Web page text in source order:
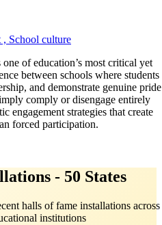
, School culture
one of education’s most critical yet
between schools where students
and demonstrate genuine pride
comply or disengage entirely
engagement strategies that create
forced participation.
- 50 States
halls of fame installations across
institutions